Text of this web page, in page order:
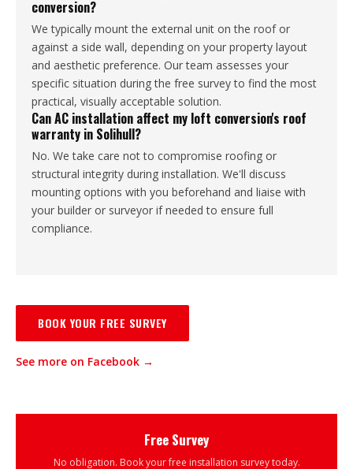
conversion?
We typically mount the external unit on the roof or
against a side wall, depending on your property layout
and aesthetic preference. Our team assesses your
specific situation during the free survey to find the most
practical, visually acceptable solution.
Can AC installation affect my loft conversion's roof
warranty in Solihull?
No. We take care not to compromise roofing or
structural integrity during installation. We'll discuss
mounting options with you beforehand and liaise with
your builder or surveyor if needed to ensure full
compliance.
BOOK YOUR FREE SURVEY
See more on Facebook →
Free Survey
No obligation. Book your free installation survey today.